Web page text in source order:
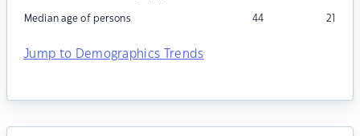
Median age of persons 44 21
Jump to Demographics Trends